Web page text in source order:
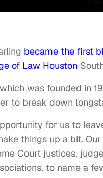
became the first
of Law Houston
was founded in
to break down
for us to
things up a bit.
Court justices,
to name a